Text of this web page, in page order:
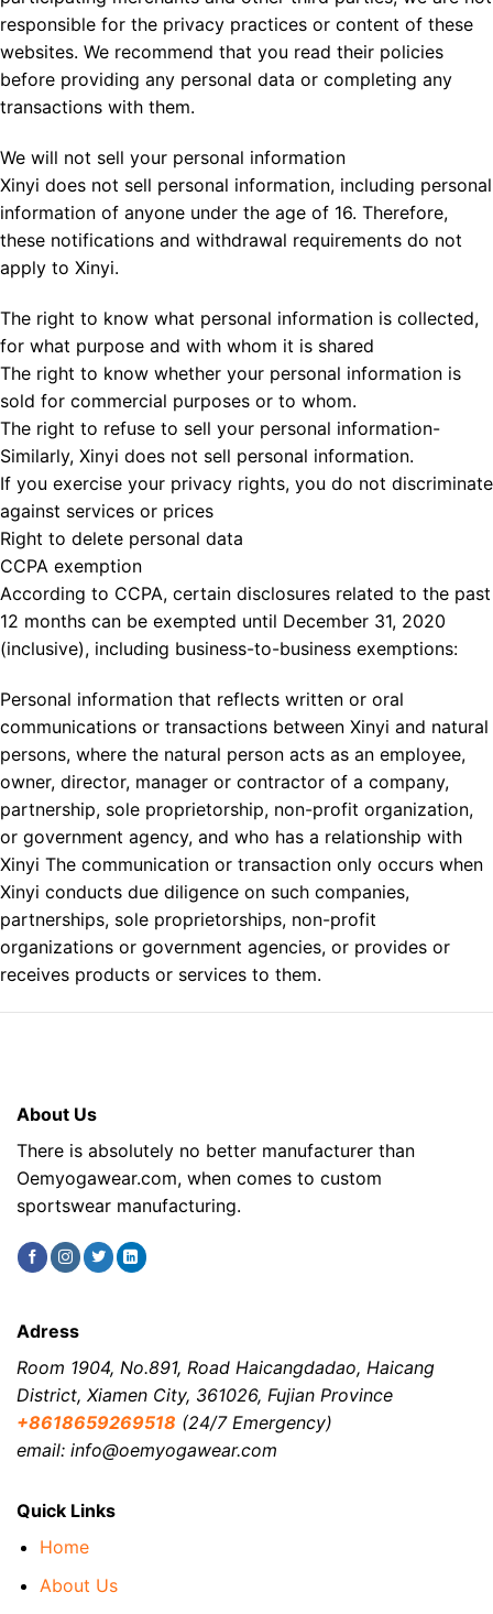
responsible for the privacy practices or content of these
websites. We recommend that you read their policies
before providing any personal data or completing any
transactions with them.
We will not sell your personal information
Xinyi does not sell personal information, including personal
information of anyone under the age of 16. Therefore,
these notifications and withdrawal requirements do not
apply to Xinyi.
The right to know what personal information is collected,
for what purpose and with whom it is shared
The right to know whether your personal information is
sold for commercial purposes or to whom.
The right to refuse to sell your personal information-
Similarly, Xinyi does not sell personal information.
If you exercise your privacy rights, you do not discriminate
against services or prices
Right to delete personal data
CCPA exemption
According to CCPA, certain disclosures related to the past
12 months can be exempted until December 31, 2020
(inclusive), including business-to-business exemptions:
Personal information that reflects written or oral
communications or transactions between Xinyi and natural
persons, where the natural person acts as an employee,
owner, director, manager or contractor of a company,
partnership, sole proprietorship, non-profit organization,
or government agency, and who has a relationship with
Xinyi The communication or transaction only occurs when
Xinyi conducts due diligence on such companies,
partnerships, sole proprietorships, non-profit
organizations or government agencies, or provides or
receives products or services to them.
About Us
There is absolutely no better manufacturer than
Oemyogawear.com, when comes to custom
sportswear manufacturing.
Quick Links
Home
About Us
Adress
Room 1904, No.891, Road Haicangdadao, Haicang
District, Xiamen City, 361026, Fujian Province
+8618659269518 (24/7 Emergency)
email: info@oemyogawear.com